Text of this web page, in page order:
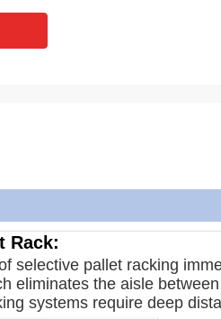
Rack:
selective pallet racking
eliminates the aisle
systems require deep